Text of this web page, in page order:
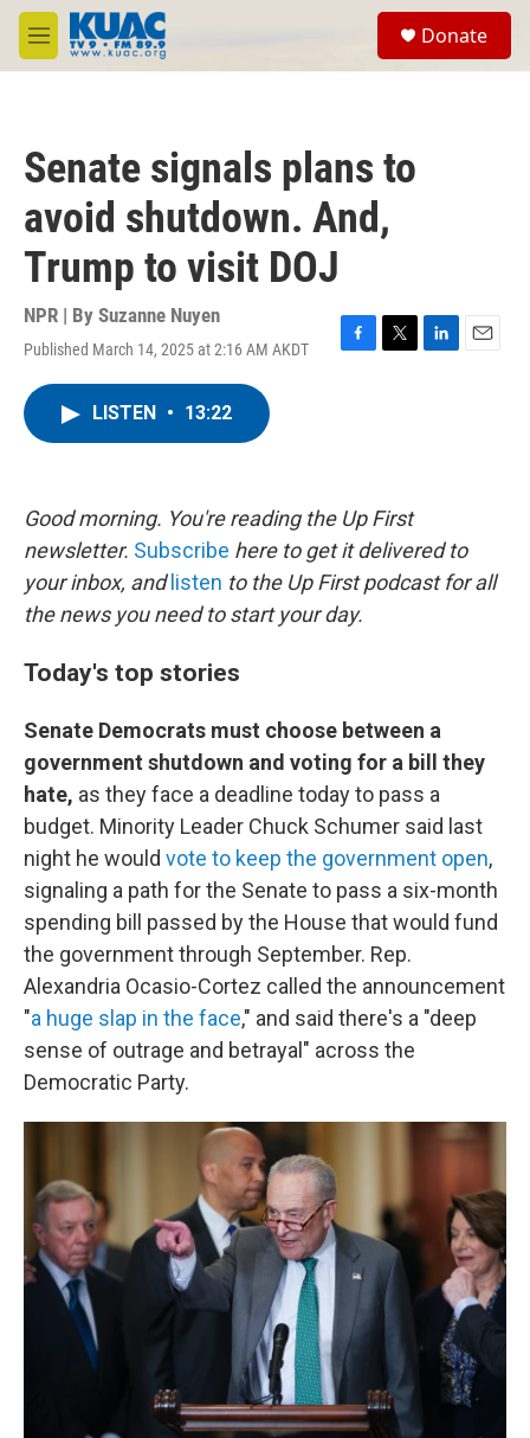
Skip to main content
M
e
Donate
Senate signals plans to
avoid shutdown. And,
Trump to visit DOJ
NPR | By Suzanne Nuyen
Published March 14, 2025 at 2:16 AM AKDT
F
k
T
L
E
LISTEN • 13:22
Good morning. You're reading the Up First
newsletter. Subscribe here to get it delivered to
your inbox, and listen to the Up First podcast for all
the news you need to start your day.
Today's top stories
Senate Democrats must choose between a
government shutdown and voting for a bill they
hate, as they face a deadline today to pass a
budget. Minority Leader Chuck Schumer said last
night he would vote to keep the government open,
signaling a path for the Senate to pass a six-month
spending bill passed by the House that would fund
the government through September. Rep.
Alexandria Ocasio-Cortez called the announcement
"a huge slap in the face," and said there's a "deep
sense of outrage and betrayal" across the
Democratic Party.